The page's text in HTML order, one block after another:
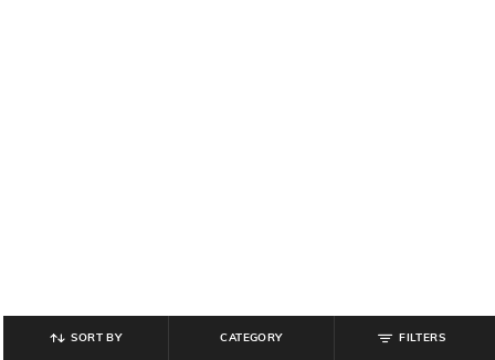
SORT BY CATEGORY FILTERS